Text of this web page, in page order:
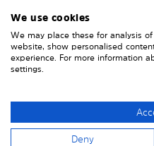
Thoroughly clean your
inside.
E.g. with glass cleaner.
Important! Give the
the windows with strong
recommend duct tape or
We use cookies
We may place these for analysis
website, show personalised
experience. For more information
settings.
Deny